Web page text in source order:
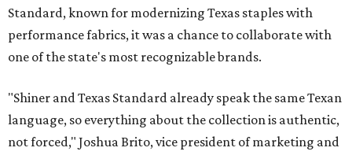
Standard, known for modernizing Texas staples with
performance fabrics, it was a chance to collaborate with
one of the state's most recognizable brands.
"Shiner and Texas Standard already speak the same Texan
language, so everything about the collection is authentic,
not forced," Joshua Brito, vice president of marketing and